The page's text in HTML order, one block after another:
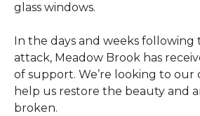
glass windows.
In the days and weeks following
attack, Meadow Brook has
of support. We’re looking to
help us restore the beauty and
broken.